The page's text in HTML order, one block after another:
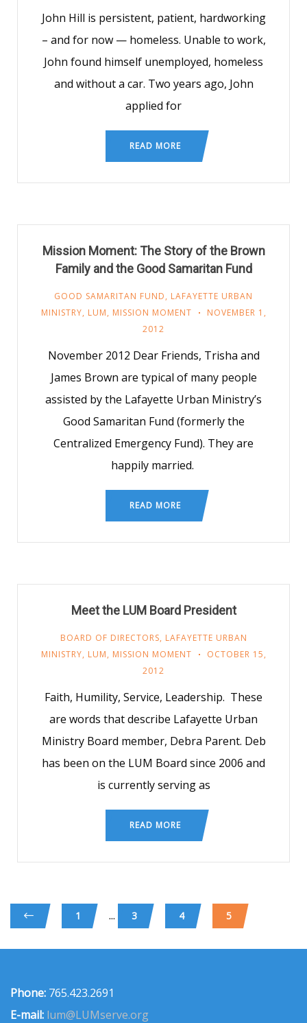
John Hill is persistent, patient, hardworking
– and for now — homeless. Unable to work,
John found himself unemployed, homeless
and without a car. Two years ago, John
applied for
READ MORE
Mission Moment: The Story of the Brown
Family and the Good Samaritan Fund
GOOD SAMARITAN FUND, LAFAYETTE URBAN
MINISTRY, LUM, MISSION MOMENT
NOVEMBER 1,
2012
November 2012 Dear Friends, Trisha and
James Brown are typical of many people
assisted by the Lafayette Urban Ministry’s
Good Samaritan Fund (formerly the
Centralized Emergency Fund). They are
happily married.
READ MORE
Meet the LUM Board President
BOARD OF DIRECTORS, LAFAYETTE URBAN
MINISTRY, LUM, MISSION MOMENT
OCTOBER 15,
2012
Faith, Humility, Service, Leadership. These
are words that describe Lafayette Urban
Ministry Board member, Debra Parent. Deb
has been on the LUM Board since 2006 and
is currently serving as
READ MORE
1 ... 3 4 5
Phone: 765.423.2691
E-mail: lum@LUMserve.org